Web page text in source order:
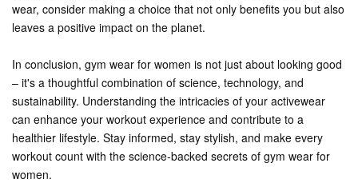
wear, consider making a choice that not only benefits you but also
leaves a positive impact on the planet.
In conclusion, gym wear for women is not just about looking good
– it's a thoughtful combination of science, technology, and
sustainability. Understanding the intricacies of your activewear
can enhance your workout experience and contribute to a
healthier lifestyle. Stay informed, stay stylish, and make every
workout count with the science-backed secrets of gym wear for
women.